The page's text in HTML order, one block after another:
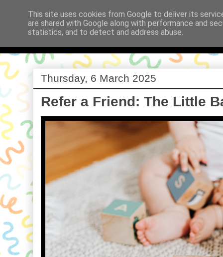
Babi a Fi
Thursday, 6 March 2025
Refer a Friend: The Little
This site uses cookies from Google to deliver its
are shared with Google along with performance and
statistics, and to detect and address abuse.